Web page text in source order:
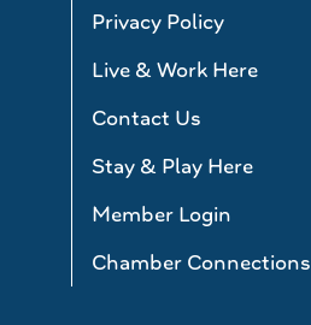
Privacy Policy
Live & Work Here
Contact Us
Stay & Play Here
Member Login
Chamber Connections